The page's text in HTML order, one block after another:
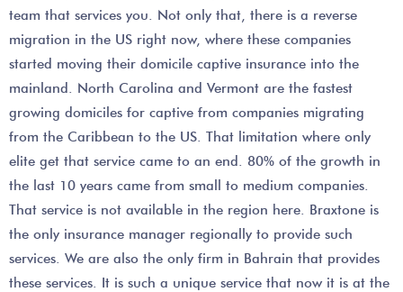
team that services you. Not only that, there is a reverse
migration in the US right now, where these companies
started moving their domicile captive insurance into the
mainland. North Carolina and Vermont are the fastest
growing domiciles for captive from companies migrating
from the Caribbean to the US. That limitation where only
elite get that service came to an end. 80% of the growth in
the last 10 years came from small to medium companies.
That service is not available in the region here. Braxtone is
the only insurance manager regionally to provide such
services. We are also the only firm in Bahrain that provides
these services. It is such a unique service that now it is at the